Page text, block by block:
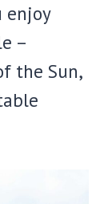
enjoy
–
the Sun,